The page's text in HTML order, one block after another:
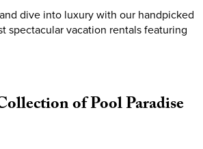
dive into luxury with our handpicked
spectacular vacation rentals featuring
ofPoolParadise